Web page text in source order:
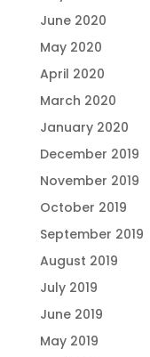
June 2020
May 2020
April 2020
March 2020
January 2020
December 2019
November 2019
October 2019
September 2019
August 2019
July 2019
June 2019
May 2019